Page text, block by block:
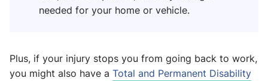
needed for your home or vehicle.
Plus, if your injury stops you from going back to work,
you might also have a Total and Permanent Disability